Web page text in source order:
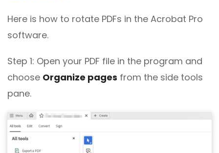
Here is how to rotate PDFs in the Acrobat Pro
software.
Step 1: Open your PDF file in the program and
choose Organize pages from the side tools
pane.